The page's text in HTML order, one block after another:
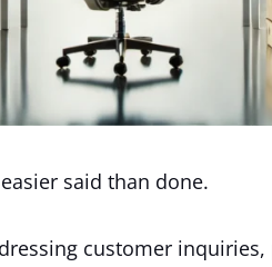
said than done.
customer